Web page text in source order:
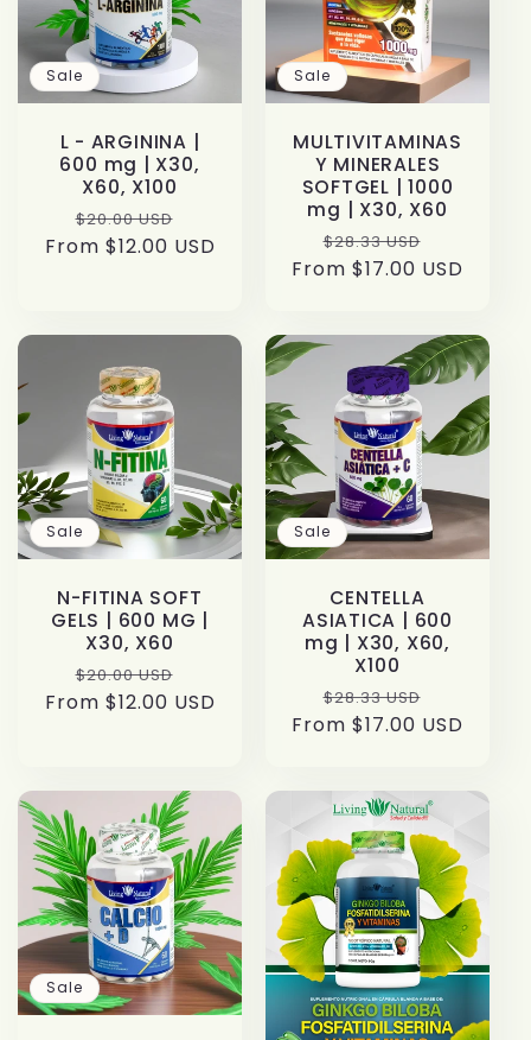
Sale
L - ARGININA |
600 mg | X30,
X60, X100
Regular
price
$20.00 USD
price
From $12.00 USD
Sale
MULTIVITAMINAS
Y MINERALES
SOFTGEL | 1000
mg | X30, X60
Regular
price
$28.33 USD
price
From $17.00 USD
Sale
N-FITINA SOFT
GELS | 600 MG |
X30, X60
Regular
price
$20.00 USD
price
From $12.00 USD
Sale
CENTELLA
ASIATICA | 600
mg | X30, X60,
X100
Regular
price
$28.33 USD
price
From $17.00 USD
Sale